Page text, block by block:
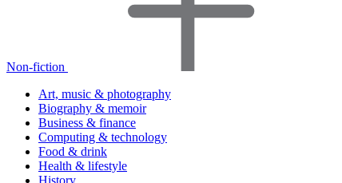
Non-fiction
Art, music & photography
Biography & memoir
Business & finance
Computing & technology
Food & drink
Health & lifestyle
History